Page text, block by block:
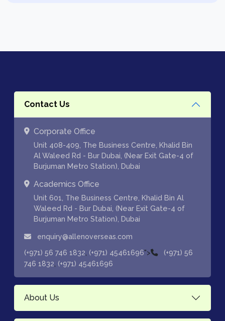
Contact Us
Corporate Office
Unit 408-409, The Business Centre, Khalid Bin
Al Waleed Rd - Bur Dubai, (Near Exit Gate-4 of
Burjuman Metro Station), Dubai
Academics Office
Unit 601, The Business Centre, Khalid Bin Al
Waleed Rd - Bur Dubai, (Near Exit Gate-4 of
Burjuman Metro Station), Dubai
enquiry@allenoverseas.com
(+971) 56 746 1832 (+971) 45461696">
(+971) 56
746 1832 (+971) 45461696
About Us